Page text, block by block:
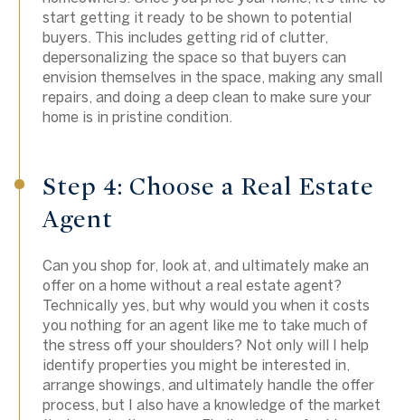
start getting it ready to be shown to potential
buyers. This includes getting rid of clutter,
depersonalizing the space so that buyers can
envision themselves in the space, making any small
repairs, and doing a deep clean to make sure your
home is in pristine condition.
Step 4: Choose a Real Estate
Agent
Can you shop for, look at, and ultimately make an
offer on a home without a real estate agent?
Technically yes, but why would you when it costs
you nothing for an agent like me to take much of
the stress off your shoulders? Not only will I help
identify properties you might be interested in,
arrange showings, and ultimately handle the offer
process, but I also have a knowledge of the market